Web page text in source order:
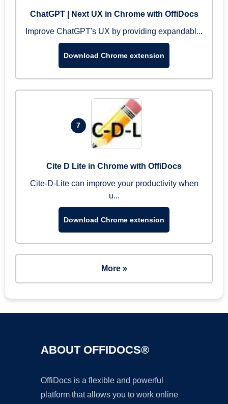
ChatGPT | Next UX in Chrome with OffiDocs
Improve ChatGPT's UX by providing expandabl...
Download Chrome extension
7
Cite D Lite in Chrome with OffiDocs
Cite-D-Lite can improve your productivity when
u...
Download Chrome extension
More »
ABOUT OFFIDOCS®
OffiDocs is a flexible and powerful
platform that allows you to work online